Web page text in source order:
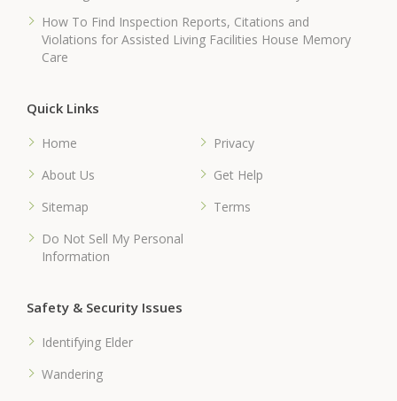
How To Find Inspection Reports, Citations and
Violations for Assisted Living Facilities House Memory
Care
Quick Links
Home
Privacy
About Us
Get Help
Sitemap
Terms
Do Not Sell My Personal
Information
Safety & Security Issues
Identifying Elder
Wandering